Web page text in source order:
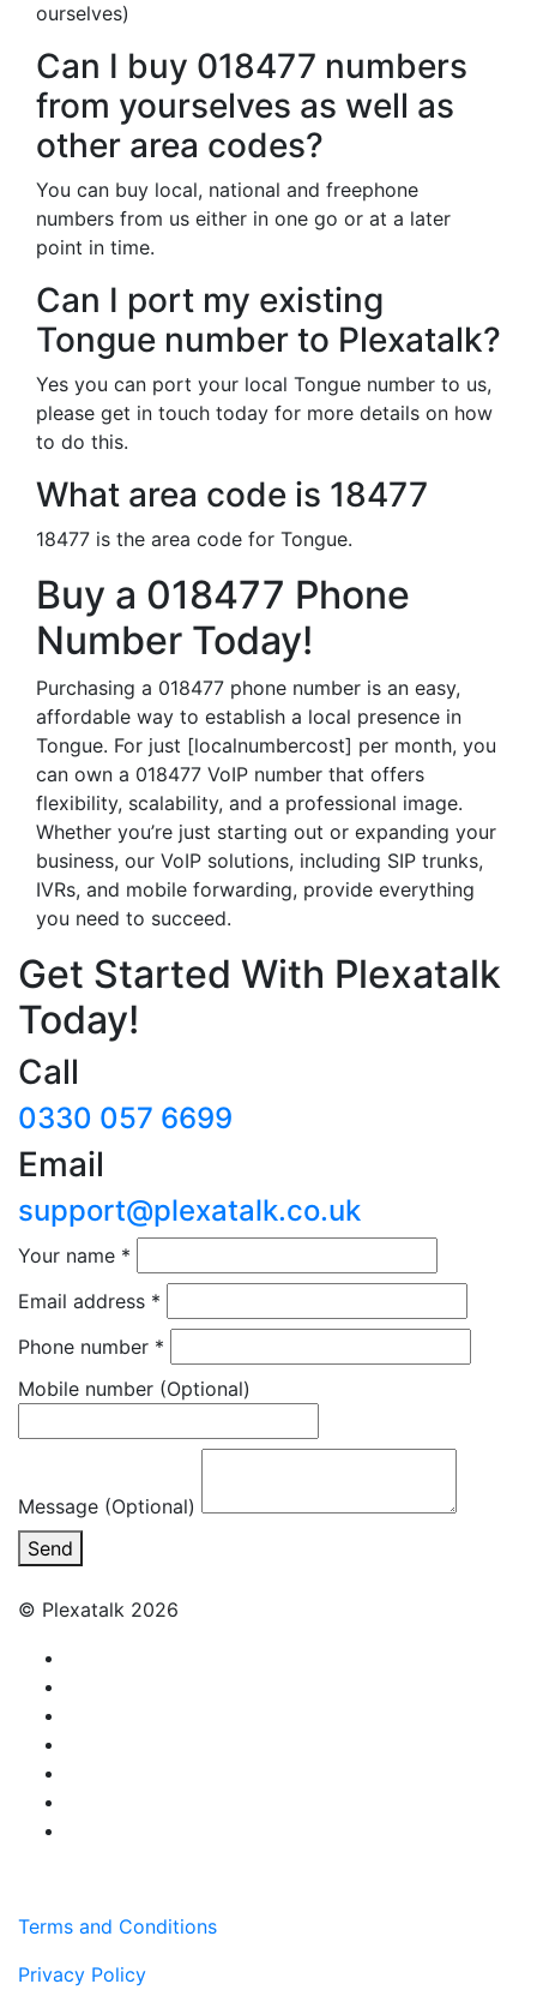
ourselves)
Can I buy 018477 numbers
from yourselves as well as
other area codes?
You can buy local, national and freephone
numbers from us either in one go or at a later
point in time.
Can I port my existing
Tongue number to Plexatalk?
Yes you can port your local Tongue number to us,
please get in touch today for more details on how
to do this.
What area code is 18477
18477 is the area code for Tongue.
Buy a 018477 Phone
Number Today!
Purchasing a 018477 phone number is an easy,
affordable way to establish a local presence in
Tongue. For just [localnumbercost] per month, you
can own a 018477 VoIP number that offers
flexibility, scalability, and a professional image.
Whether you’re just starting out or expanding your
business, our VoIP solutions, including SIP trunks,
IVRs, and mobile forwarding, provide everything
you need to succeed.
Get Started With Plexatalk
Today!
Call
0330 057 6699
Email
support@plexatalk.co.uk
Your name *
Email address *
Phone number *
Mobile number (Optional)
Message (Optional)
Send
© Plexatalk 2026
Terms and Conditions
Privacy Policy